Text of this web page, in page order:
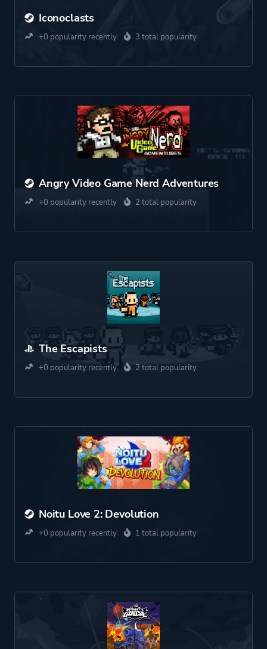
Iconoclasts
+0 popularity recently 3 total popularity
Angry Video Game Nerd Adventures
+0 popularity recently 2 total popularity
The Escapists
+0 popularity recently 2 total popularity
Noitu Love 2: Devolution
+0 popularity recently 1 total popularity